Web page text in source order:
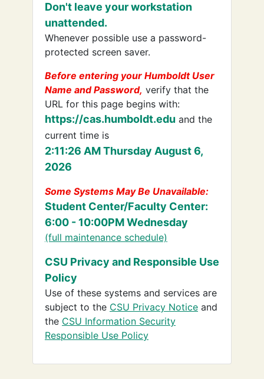
Don't leave your workstation
unattended.
Whenever possible use a password-
protected screen saver.
Before entering your Humboldt User
Name and Password, verify that the
URL for this page begins with:
https://cas.humboldt.edu and the
current time is
2:11:26 AM Thursday August 6,
2026
Some Systems May Be Unavailable:
Student Center/Faculty Center:
6:00 - 10:00PM Wednesday
(full maintenance schedule)
CSU Privacy and Responsible Use
Policy
Use of these systems and services are
subject to the CSU Privacy Notice and
the CSU Information Security
Responsible Use Policy